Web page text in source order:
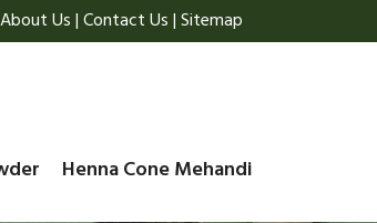
About Us|Contact Us|Sitemap
Henna Cone Mehandi